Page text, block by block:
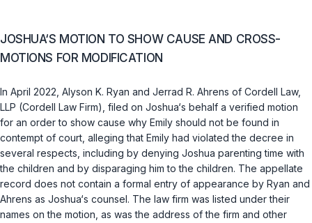
JOSHUA‘S MOTION TO SHOW CAUSE AND CROSS-
MOTIONS FOR MODIFICATION
In April 2022, Alyson K. Ryan and Jerrad R. Ahrens of Cordell Law,
LLP (Cordell Law Firm), filed on Joshua‘s behalf a verified motion
for an order to show cause why Emily should not be found in
contempt of court, alleging that Emily had violated the decree in
several respects, including by denying Joshua parenting time with
the children and by disparaging him to the children. The appellate
record does not contain a formal entry of appearance by Ryan and
Ahrens as Joshua‘s counsel. The law firm was listed under their
names on the motion, as was the address of the firm and other